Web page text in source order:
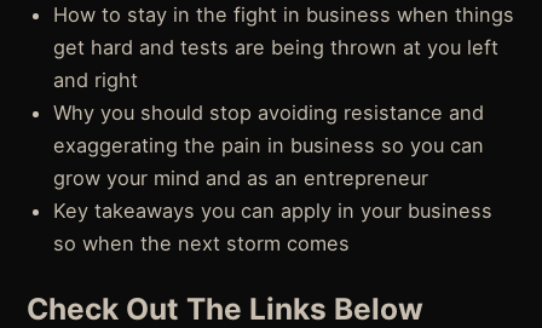
How to stay in the fight in business when things
get hard and tests are being thrown at you left
and right
Why you should stop avoiding resistance and
exaggerating the pain in business so you can
grow your mind and as an entrepreneur
Key takeaways you can apply in your business
so when the next storm comes
Check Out The Links Below